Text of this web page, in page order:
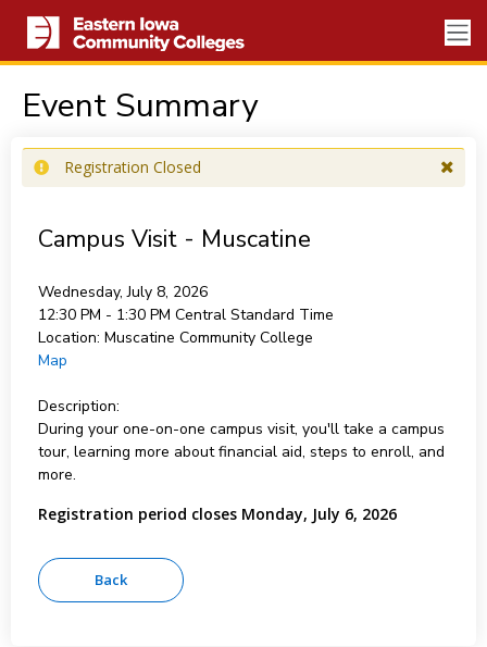
Event Summary
Registration Closed
Campus Visit - Muscatine
Wednesday, July 8, 2026
12:30 PM - 1:30 PM Central Standard Time
Location: Muscatine Community College
Map
Description:
During your one-on-one campus visit, you'll take a campus
tour, learning more about financial aid, steps to enroll, and
more.
Registration period closes Monday, July 6, 2026